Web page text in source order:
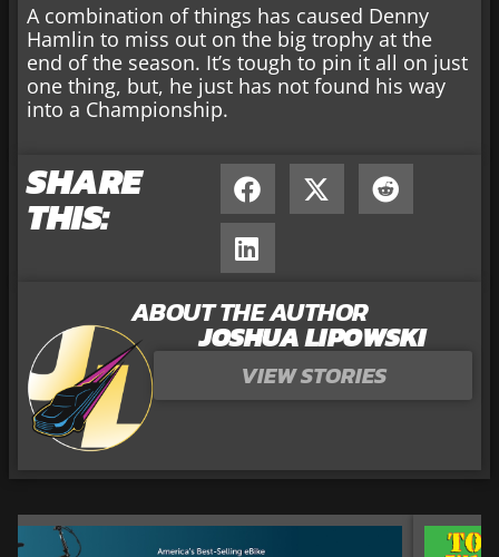
A combination of things has caused Denny
Hamlin to miss out on the big trophy at the
end of the season. It’s tough to pin it all on just
one thing, but, he just has not found his way
into a Championship.
SHARE
THIS:
ABOUT THE AUTHOR
JOSHUA LIPOWSKI
VIEW STORIES